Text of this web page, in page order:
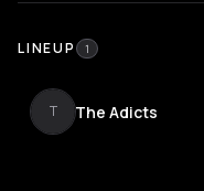
LINEUP 1
T The Adicts